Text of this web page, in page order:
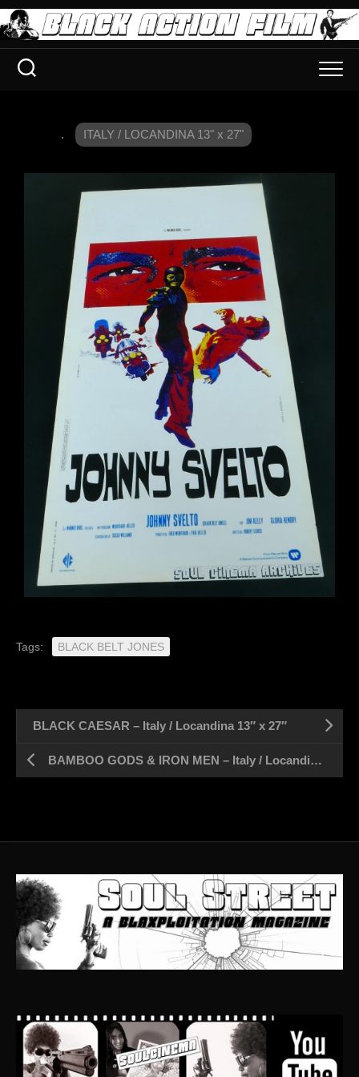
. ITALY / LOCANDINA 13" x 27"
Tags: BLACK BELT JONES
BLACK CAESAR – Italy / Locandina 13″ x 27″
BAMBOO GODS & IRON MEN – Italy / Locandina 13″ x 27″